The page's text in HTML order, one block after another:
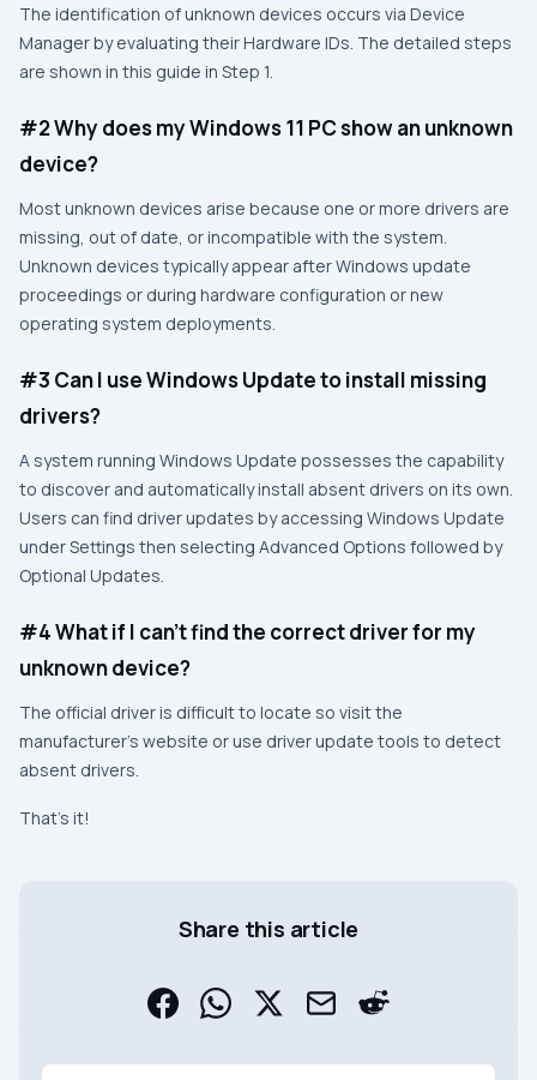
The identification of unknown devices occurs via Device
Manager by evaluating their Hardware IDs. The detailed steps
are shown in this guide in Step 1.
#2 Why does my Windows 11 PC show an unknown
device?
Most unknown devices arise because one or more drivers are
missing, out of date, or incompatible with the system.
Unknown devices typically appear after Windows update
proceedings or during hardware configuration or new
operating system deployments.
#3 Can I use Windows Update to install missing
drivers?
A system running Windows Update possesses the capability
to discover and automatically install absent drivers on its own.
Users can find driver updates by accessing Windows Update
under Settings then selecting Advanced Options followed by
Optional Updates.
#4 What if I can’t find the correct driver for my
unknown device?
The official driver is difficult to locate so visit the
manufacturer’s website or use driver update tools to detect
absent drivers.
That’s it!
Share this article